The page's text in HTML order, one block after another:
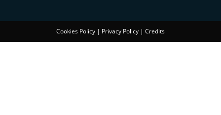
Cookies Policy | Privacy Policy | Credits